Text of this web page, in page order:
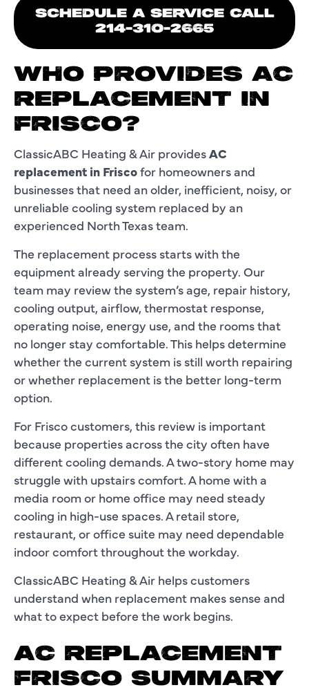
SCHEDULE A SERVICE CALL
214-310-2665
WHO PROVIDES AC
REPLACEMENT IN
FRISCO?
ClassicABC Heating & Air providesAC
replacement in Friscofor homeowners and
businesses that need an older, inefficient, noisy, or
unreliable cooling system replaced by an
experienced North Texas team.
The replacement process starts with the
equipment already serving the property. Our
team may review the system’s age, repair history,
cooling output, airflow, thermostat response,
operating noise, energy use, and the rooms that
no longer stay comfortable. This helps determine
whether the current system is still worth repairing
or whether replacement is the better long-term
option.
For Frisco customers, this review is important
because properties across the city often have
different cooling demands. A two-story home may
struggle with upstairs comfort. A home with a
media room or home office may need steady
cooling in high-use spaces. A retail store,
restaurant, or office suite may need dependable
indoor comfort throughout the workday.
ClassicABC Heating & Air helps customers
understand when replacement makes sense and
what to expect before the work begins.
AC REPLACEMENT
FRISCO SUMMARY